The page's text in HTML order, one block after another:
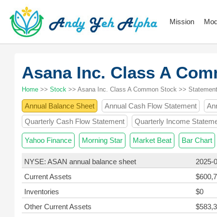
Mission
Asana Inc. Class A
Home >> Stock >> Asana Inc. Class A Common Stock >> Statement
Annual Balance Sheet Annual Cash Flow Statement
Quarterly Cash Flow Statement
Quarterly Income
Yahoo Finance Morning Star Market Beat Bar Chart
NYSE: ASAN annual balance sheet
2025-
Current Assets
Inventories
$0
Other Current Assets